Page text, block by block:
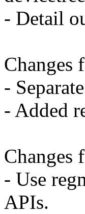
- Detail
Changes
-
- Added
Changes
- Use
APIs.